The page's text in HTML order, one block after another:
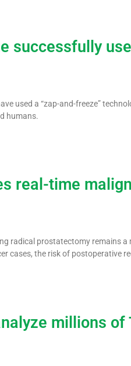
successfully
used a “zap-and-freeze”
humans.
real-time
radical prostatectomy remains a
cases, the risk of postoperative
millions